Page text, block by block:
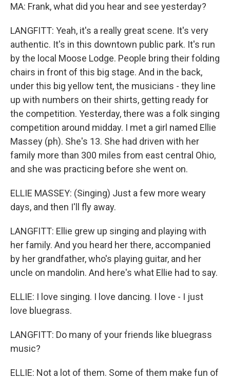
MA: Frank, what did you hear and see yesterday?
LANGFITT: Yeah, it's a really great scene. It's very
authentic. It's in this downtown public park. It's run
by the local Moose Lodge. People bring their folding
chairs in front of this big stage. And in the back,
under this big yellow tent, the musicians - they line
up with numbers on their shirts, getting ready for
the competition. Yesterday, there was a folk singing
competition around midday. I met a girl named Ellie
Massey (ph). She's 13. She had driven with her
family more than 300 miles from east central Ohio,
and she was practicing before she went on.
ELLIE MASSEY: (Singing) Just a few more weary
days, and then I'll fly away.
LANGFITT: Ellie grew up singing and playing with
her family. And you heard her there, accompanied
by her grandfather, who's playing guitar, and her
uncle on mandolin. And here's what Ellie had to say.
ELLIE: I love singing. I love dancing. I love - I just
love bluegrass.
LANGFITT: Do many of your friends like bluegrass
music?
ELLIE: Not a lot of them. Some of them make fun of